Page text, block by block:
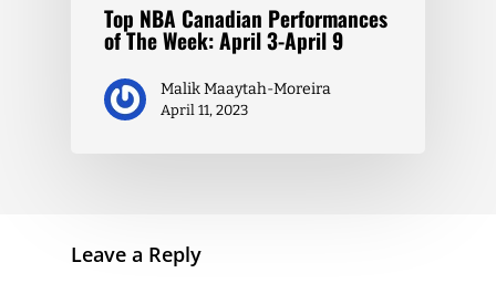
Top NBA Canadian Performances
of The Week: April 3-April 9
Malik Maaytah-Moreira
April 11, 2023
Leave a Reply